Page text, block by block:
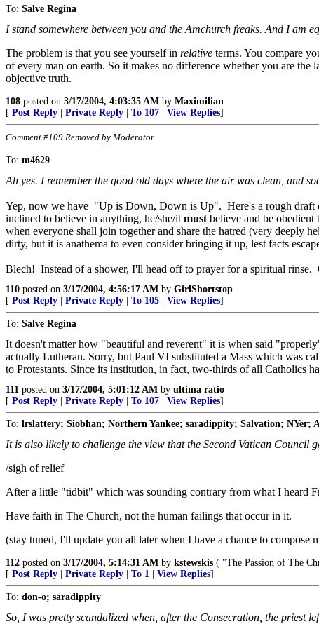
To: Salve Regina
I stand somewhere between you and the Amchurch freaks. And I am
The problem is that you see yourself in relative terms. You compare
of every man on earth. So it makes no difference whether you are
objective truth.
108 posted on 3/17/2004, 4:03:35 AM by Maximilian
[ Post Reply Private Reply To 107 View Replies]
Comment #109 Removed by Moderator
To: m4629
Ah yes. I remember the good old days where the air was clean, and
Yep, now we have "Up is Down, Down is Up". Here's a rough draft
inclined to believe in anything, he/she/it must believe and be
when everyone shall join together and share the hatred (very deeply
dirty, but it is anathema to even consider bringing it up, lest facts
Blech! Instead of a shower, I'll head off to prayer for a spiritual rinse.
110 posted on 3/17/2004, 4:56:17 AM by GirlShortstop
[ Post Reply Private Reply To 105 View Replies]
To: Salve Regina
It doesn't matter how "beautiful and reverent" it is when said
actually Lutheran. Sorry, but Paul VI substituted a Mass which was
to Protestants. Since its institution, in fact, two-thirds of all Catholics
111 posted on 3/17/2004, 5:01:12 AM by ultima ratio
[ Post Reply Private Reply To 107 View Replies]
To: lrslattery; Siobhan; Northern Yankee; saradippity; Salvation; NYer;
It is also likely to challenge the view that the Second Vatican Council
/sigh of relief
After a little "tidbit" which was sounding contrary from what I heard
Have faith in The Church, not the human failings that occur in it.
(stay tuned, I'll update you all later when I have a chance to compose
112 posted on 3/17/2004, 5:14:31 AM by kstewskis ( "The Passion of The
[ Post Reply Private Reply To 1 View Replies]
To: don-o; saradippity
So, I was pretty scandalized when, after the Consecration, the priest